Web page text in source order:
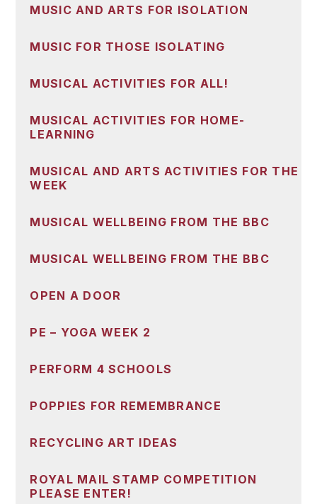
MUSIC AND ARTS FOR ISOLATION
MUSIC FOR THOSE ISOLATING
MUSICAL ACTIVITIES FOR ALL!
MUSICAL ACTIVITIES FOR HOME-
LEARNING
MUSICAL AND ARTS ACTIVITIES FOR THE
WEEK
MUSICAL WELLBEING FROM THE BBC
MUSICAL WELLBEING FROM THE BBC
OPEN A DOOR
PE – YOGA WEEK 2
PERFORM 4 SCHOOLS
POPPIES FOR REMEMBRANCE
RECYCLING ART IDEAS
ROYAL MAIL STAMP COMPETITION
PLEASE ENTER!